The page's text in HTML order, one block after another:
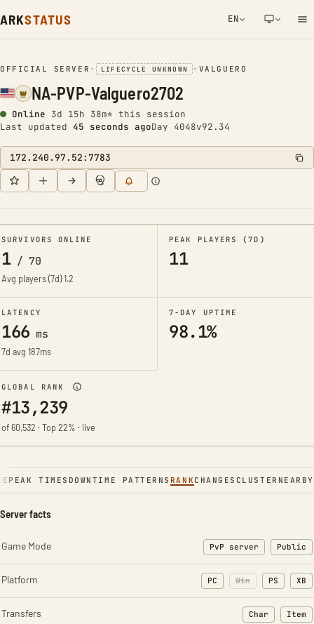
ARKSTATUS EN
NETWORK NOTIFICATION
OFFICIAL SERVER • LIFECYCLE UNKNOWN • VALGUERO
NA-PVP-Valguero2702
Online 3d 15h 38m* this session
Last updated 46 seconds agoDay 4048v92.34
172.240.97.52:7783
SURVIVORS ONLINE
1/ 70
Avg players (7d)1.2
PEAK PLAYERS (7D)
11
LATENCY
166 ms
7d avg 187ms
7-DAY UPTIME
98.1%
GLOBAL RANK
#13,239
of 60,532 · Top 22% · live
PEAK TIMES DOWNTIME PATTERNS RANKCHANGES CLUSTER NEARBY
Server facts
Game Mode PvP server Public
Platform PC Win PS XB
Transfers Char
: Character
Item
: